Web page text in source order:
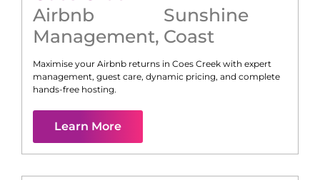
Airbnb
Management,
Sunshine
Coast
Maximise your Airbnb returns in Coes Creek with expert
management, guest care, dynamic pricing, and complete
hands-free hosting.
Learn More